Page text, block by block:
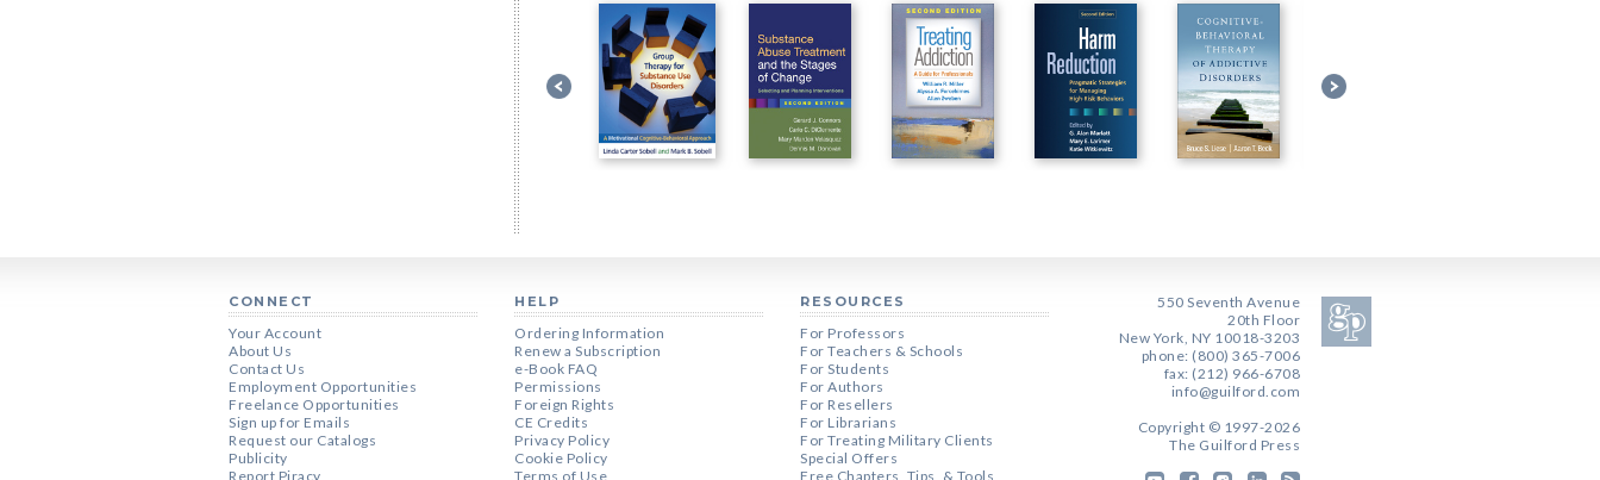
CONNECT
Your Account
About Us
Contact Us
Employment Opportunities
Freelance Opportunities
Sign up for Emails
Request our Catalogs
Publicity
Report Piracy
HELP
Ordering Information
Renew a Subscription
e-Book FAQ
Permissions
Foreign Rights
CE Credits
Privacy Policy
Cookie Policy
Terms of Use
RESOURCES
For Professors
For Teachers & Schools
For Students
For Authors
For Resellers
For Librarians
For Treating Military Clients
Special Offers
Free Chapters, Tips, & Tools
550 Seventh Avenue
20th Floor
New York, NY 10018-3203
phone: (800) 365-7006
fax: (212) 966-6708
info@guilford.com
Copyright © 1997-2026
The Guilford Press